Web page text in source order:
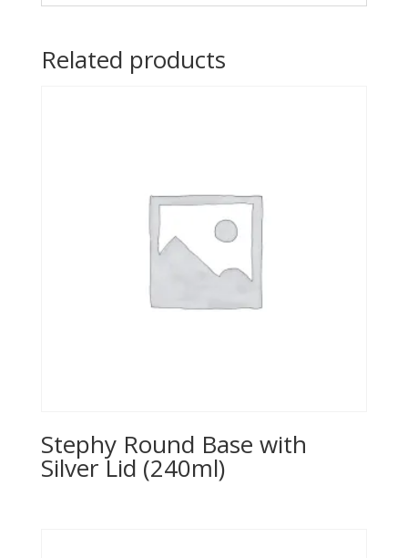
Related products
Stephy Round Base with
Silver Lid (240ml)